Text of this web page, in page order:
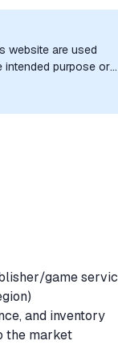
website are used
intended purpose or
game
and inventory
the market